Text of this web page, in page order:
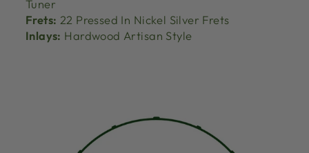
Tuner
Frets: 22 Pressed In Nickel Silver Frets
Inlays: Hardwood Artisan Style